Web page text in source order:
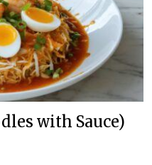
with Sauce)